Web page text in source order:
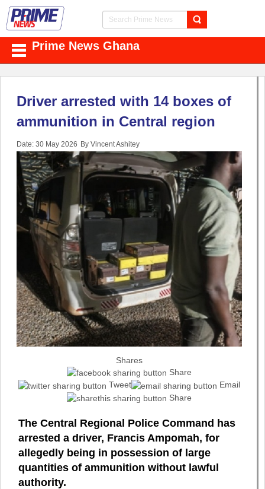
Prime News Ghana
Driver arrested with 14 boxes of
ammunition in Central region
Date: 30 May 2026 By Vincent Ashitey
Shares
Share
Tweet
Email
Share
The Central Regional Police Command has
arrested a driver, Francis Ampomah, for
allegedly being in possession of large
quantities of ammunition without lawful
authority.